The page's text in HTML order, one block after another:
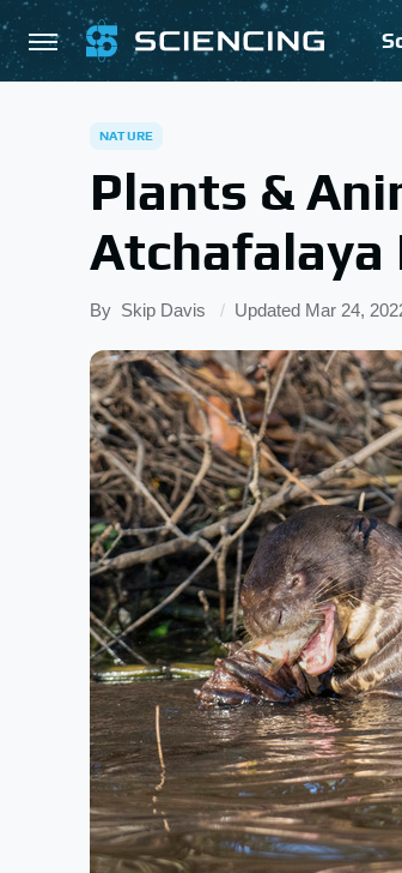
NATURE
Plants &
Atchafalaya
By Skip Davis Updated Mar 24,